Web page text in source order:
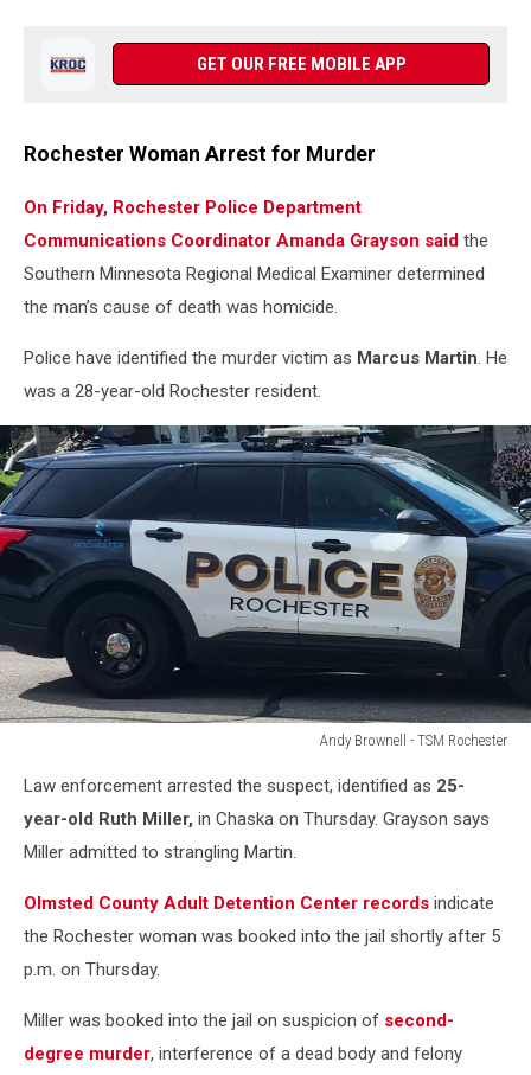
GET OUR FREE MOBILE APP
Rochester Woman Arrest for Murder
On Friday, Rochester Police Department
Communications Coordinator Amanda Grayson said the
Southern Minnesota Regional Medical Examiner determined
the man’s cause of death was homicide.
Police have identified the murder victim as Marcus Martin . He
was a 28-year-old Rochester resident.
Andy Brownell - TSM Rochester
Brownell
TSM
Law enforcement arrested the suspect, identified as 25-
year-old Ruth Miller, in Chaska on Thursday. Grayson says
Miller admitted to strangling Martin.
Olmsted County Adult Detention Center records indicate
the Rochester woman was booked into the jail shortly after 5
p.m. on Thursday.
Miller was booked into the jail on suspicion of second-
degree murder, interference of a dead body and felony